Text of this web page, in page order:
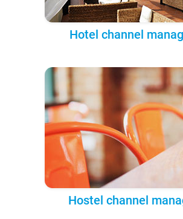
Hotel channel
Hostel channel